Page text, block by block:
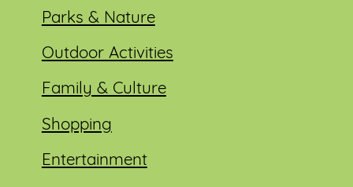
Parks & Nature
Outdoor Activities
Family & Culture
Shopping
Entertainment